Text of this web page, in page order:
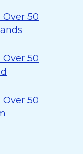
Over 50
Over 50
Over 50